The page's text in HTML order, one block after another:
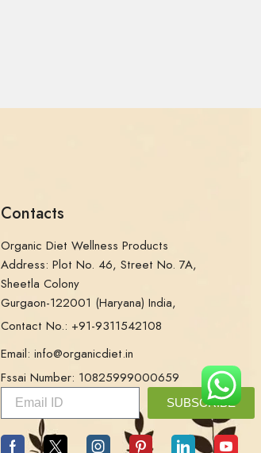
Contacts
Organic Diet Wellness Products
Address: Plot No. 46, Street No. 7A,
Sheetla Colony
Gurgaon-122001 (Haryana) India,
Contact No.: +91-9311542108
Email: info@organicdiet.in
Fssai Number: 10825999000659
SUBSCRIBE